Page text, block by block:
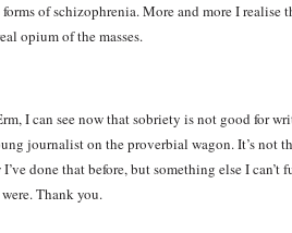
of schizophrenia. More and more I
opium of the masses.
I can see now that sobriety is not good for
journalist on the proverbial wagon. It’s not
done that before, but something else I
Thank you.